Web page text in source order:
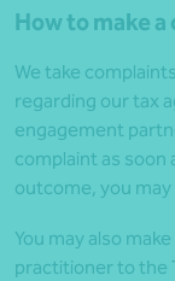
How to make
We take
regarding our tax
engagement
complaint as soon
outcome, you
You may also
practitioner to the